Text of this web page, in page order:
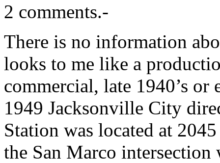
2 comments.-
There is no information
looks to me like a
commercial, late 1940’s or
1949 Jacksonville City
Station was located at
the San Marco